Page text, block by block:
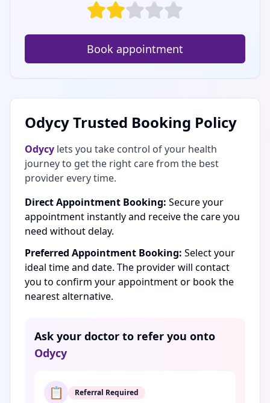
Book appointment
Odycy Trusted Booking Policy
Odycy lets you take control of your health
journey to get the right care from the best
provider every time.
Direct Appointment Booking: Secure your
appointment instantly and receive the care you
need without delay.
Preferred Appointment Booking: Select your
ideal time and date. The provider will contact
you to confirm your appointment or book the
nearest alternative.
Ask your doctor to refer you onto
Odycy
📋 Referral Required